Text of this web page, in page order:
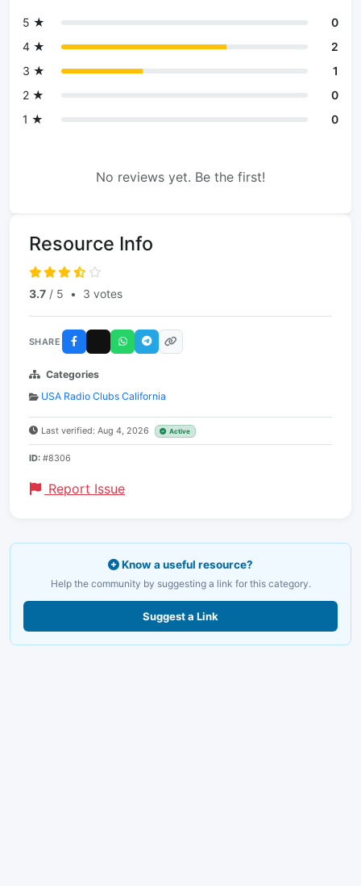
5 ★
0
4 ★
2
3 ★
1
2 ★
0
1 ★
0
No reviews yet. Be the first!
Resource Info
3.7 / 5 • 3 votes
SHARE
Categories
USA Radio Clubs California
Last verified: Aug 4, 2026 Active
ID: #8306
Report Issue
Know a useful resource?
Help the community by suggesting a link for this category.
Suggest a Link